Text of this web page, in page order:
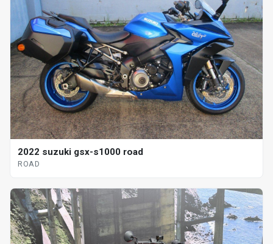
2022 suzuki gsx-s1000 road
ROAD